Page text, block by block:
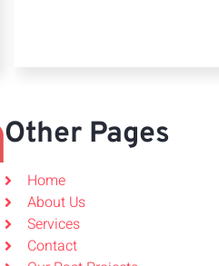
Other Pages
Home
About Us
Services
Contact